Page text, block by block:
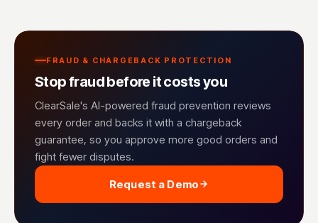
FRAUD & CHARGEBACK PROTECTION
Stop fraud before it costs you
ClearSale's AI-powered fraud prevention reviews
every order and backs it with a chargeback
guarantee, so you approve more good orders and
fight fewer disputes.
Request a Demo